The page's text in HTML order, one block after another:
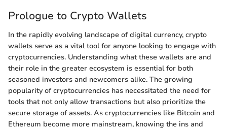
Prologue to Crypto Wallets
In the rapidly evolving landscape of digital currency, crypto
wallets serve as a vital tool for anyone looking to engage with
cryptocurrencies. Understanding what these wallets are and
their role in the greater ecosystem is essential for both
seasoned investors and newcomers alike. The growing
popularity of cryptocurrencies has necessitated the need for
tools that not only allow transactions but also prioritize the
secure storage of assets. As cryptocurrencies like Bitcoin and
Ethereum become more mainstream, knowing the ins and